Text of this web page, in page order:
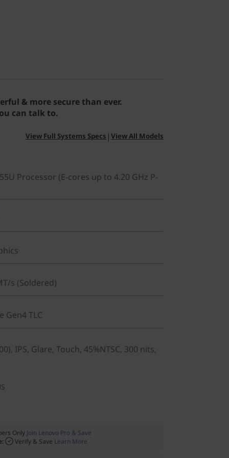
& more secure than ever.
can talk to.
View Full Systems Specs | View All Models
Processor (E-cores up to 4.20 GHz P-
s (Soldered)
Gen4 TLC
IPS, Glare, Touch, 45%NTSC, 300 nits,
Only Join Lenovo Pro & Save
Verify & Save Learn More